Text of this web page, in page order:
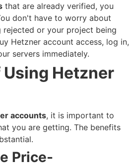
that are already verified, you
don't have to worry about
rejected or your project being
Hetzner account access, log in,
servers immediately.
Hetzner
accounts, it is important to
you are getting. The benefits
Price-